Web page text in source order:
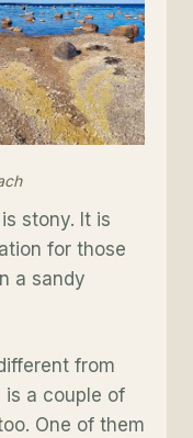
stony. It is
for those
a sandy
from
is a couple of
One of them